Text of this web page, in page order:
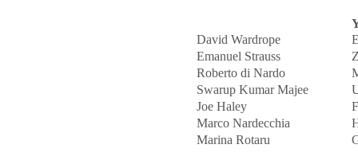
David Wardrope
Emanuel Strauss
Roberto di Nardo
Swarup Kumar Majee
Joe Haley
Marco Nardecchia
Marina Rotaru